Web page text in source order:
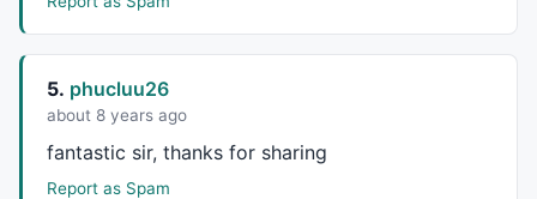
5. phucluu26
about 8 years ago
fantastic sir, thanks for sharing
Report as Spam